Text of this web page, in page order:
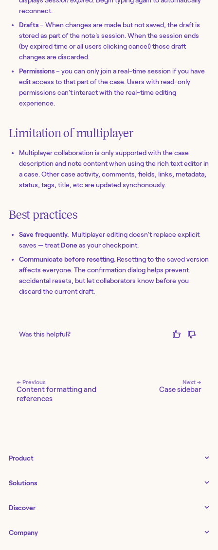
reconnect.
Drafts– When changes are made but not saved, the draft is
stored as part of the note's session. When the session ends
(by expired time or all users clicking cancel) those draft
changes are discarded.
Permissions– you can only join a real-time session if you have
edit access to that part of the case. Users with read-only
permissions can't interact with the real-time editing
experience.
Limitation of multiplayer
Multiplayer collaboration is only supported with the case
description and note content when using the rich text editor in
a case. Other case activity, comments, fields, links, metadata,
status, tags, title, etc are updated synchonously.
Best practices
Save frequently. Multiplayer editing doesn't replace explicit
saves — treatDoneas your checkpoint.
Communicate before resetting. Resetting to the saved version
affects everyone. The confirmation dialog helps prevent
accidental resets, but let collaborators know before you
discard the current draft.
Was this helpful?
← Previous
Content formatting and
references
Next →
Case sidebar
Product
Examples gallery
Status↗
Storyboard
Solutions
IT as a business enabler
Networking
Discover
Company